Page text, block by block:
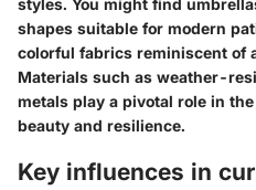
shapes suitable for modern
colorful fabrics reminiscent of
Materials such as weather-
metals play a pivotal role in
beauty and resilience.
Key influences in